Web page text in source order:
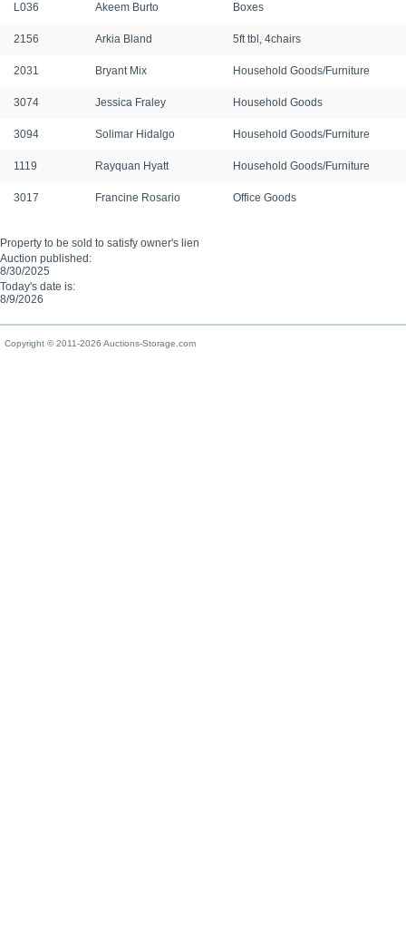
L036 Akeem Burto Boxes
2156 Arkia Bland 5ft tbl, 4chairs
2031 Bryant Mix Household Goods/Furniture
3074 Jessica Fraley Household Goods
3094 Solimar Hidalgo Household Goods/Furniture
1119 Rayquan Hyatt Household Goods/Furniture
3017 Francine Rosario Office Goods
Property to be sold to satisfy owner's lien
Auction published:
8/30/2025
Today's date is:
8/9/2026
Copyright © 2011-2026 Auctions-Storage.com